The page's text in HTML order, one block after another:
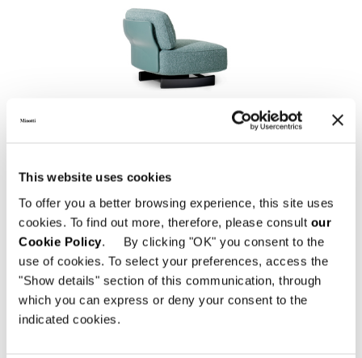
This website uses cookies
To offer you a better browsing experience, this site uses
cookies. To find out more, therefore, please consult our
Cookie Policy. By clicking "OK" you consent to the
use of cookies. To select your preferences, access the
"Show details" section of this communication, through
which you can express or deny your consent to the
indicated cookies.